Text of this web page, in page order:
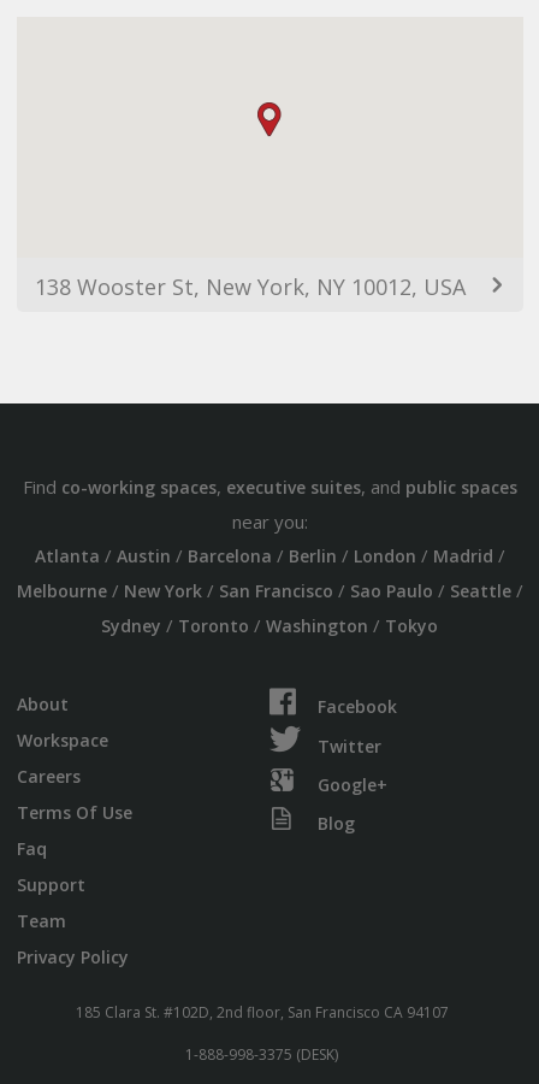
138 Wooster St, New York, NY 10012, USA
Find co-working spaces, executive suites, and public spaces
near you:
Atlanta / Austin / Barcelona / Berlin / London / Madrid /
Melbourne/ New York/ San Francisco / Sao Paulo / Seattle/
Sydney / Toronto / Washington / Tokyo
About
Workspace
Careers
Terms Of Use
Faq
Support
Team
Privacy Policy
Facebook
Twitter
Google+
Blog
185 Clara St. #102D, 2nd floor, San Francisco CA 94107
1-888-998-3375 (DESK)